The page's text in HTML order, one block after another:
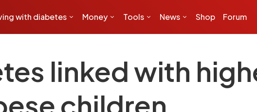
with diabetes Money Tools News Shop Forum
linked with
children